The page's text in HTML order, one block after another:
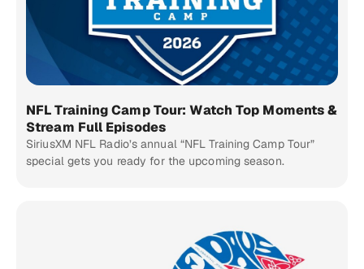
NFL Training Camp Tour: Watch Top Moments &
Stream Full Episodes
SiriusXM NFL Radio’s annual “NFL Training Camp Tour”
special gets you ready for the upcoming season.